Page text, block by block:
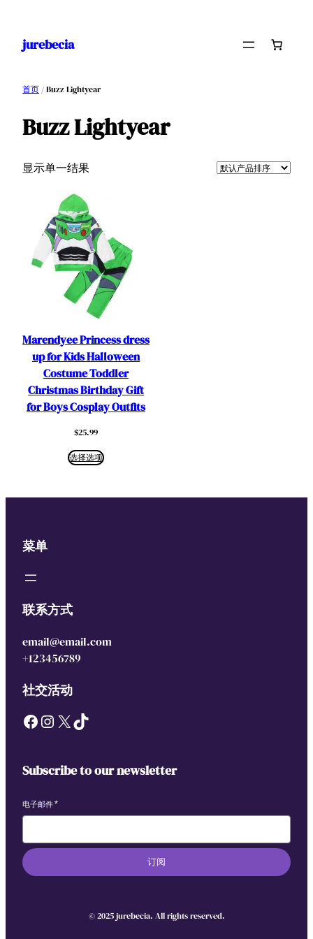
jurebecia
首页 / Buzz Lightyear
Buzz Lightyear
显示单一结果
Marendyee Princess dress
up for Kids Halloween
Costume Toddler
Christmas Birthday Gift
for Boys Cosplay Outfits
$25.99
选择选项
菜单
联系方式
email@email.com
+123456789
社交活动
Facebook Instagram X TikTok
Subscribe to our newsletter
电子邮件*
订阅
© 2025 jurebecia. All rights reserved.